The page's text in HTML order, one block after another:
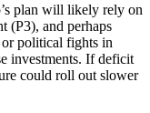
plan will likely rely on
(P3), and perhaps
political fights in
investments. If deficit
could roll out slower